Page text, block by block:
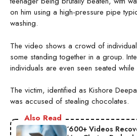
on him using a high-pressure pipe
washing.
The video shows a crowd of
some standing together in a group.
individuals are even seen seated
The victim, identified as Kishore
was accused of stealing chocolates.
Also Read
‘600+ Videos